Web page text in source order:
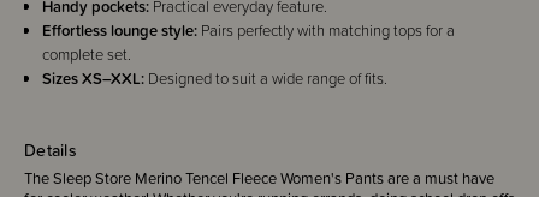
Details
The Sleep Store Merino Tencel Fleece Women's Pants are a must have
Handy pockets: Practical everyday feature.
Effortless lounge style: Pairs perfectly with matching tops for a
complete set.
Sizes XS–XXL: Designed to suit a wide range of fits.